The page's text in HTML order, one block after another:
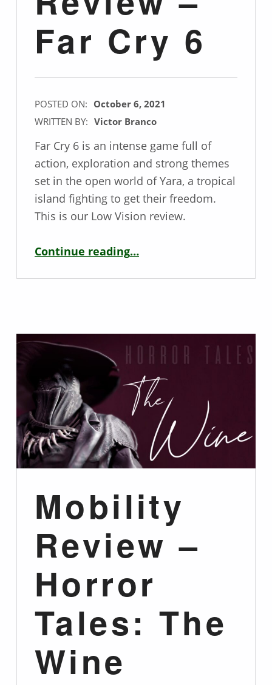
Far Cry 6
POSTED ON: October 6, 2021
WRITTEN BY: Victor Branco
Far Cry 6 is an intense game full of
action, exploration and strong themes
set in the open world of Yara, a tropical
island fighting to get their freedom.
This is our Low Vision review.
Continue reading“Low Vision Game Review – Far Cry 6”…
Mobility
Review –
Horror
Tales: The
Wine